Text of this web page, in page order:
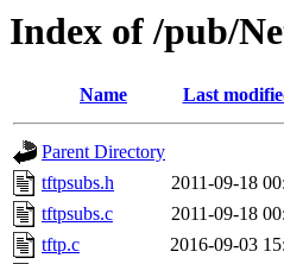
Index of /pub/
Name Last
Parent Directory
tftpsubs.h
2011-09-18
tftpsubs.c
2011-09-18
tftp.c
2016-09-03